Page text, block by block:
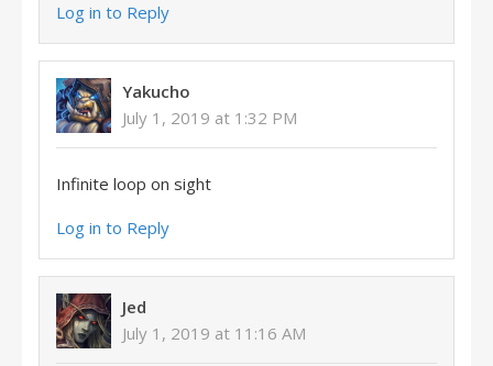
Log in to Reply
Yakucho
July 1, 2019 at 1:32 PM
Infinite loop on sight
Log in to Reply
Jed
July 1, 2019 at 11:16 AM